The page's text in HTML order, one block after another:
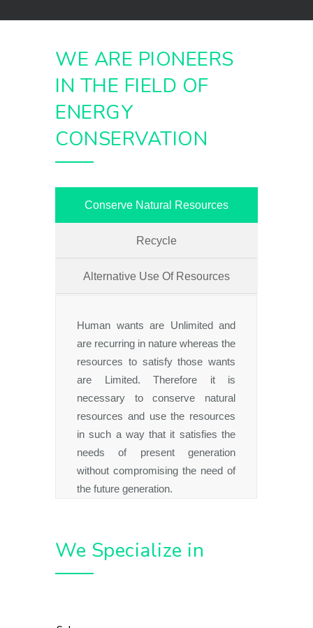
WE ARE PIONEERS
IN THE FIELD OF
ENERGY
CONSERVATION
Conserve Natural Resources
Recycle
Alternative Use Of Resources
Human wants are Unlimited and
are recurring in nature whereas the
resources to satisfy those wants
are Limited. Therefore it is
necessary to conserve natural
resources and use the resources
in such a way that it satisfies the
needs of present generation
without compromising the need of
the future generation.
We Specialize in